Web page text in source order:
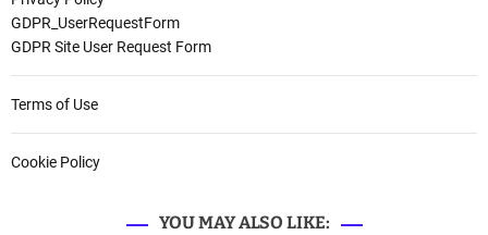
GDPR_UserRequestForm
GDPR Site User Request Form
Terms of Use
Cookie Policy
YOU MAY ALSO LIKE: